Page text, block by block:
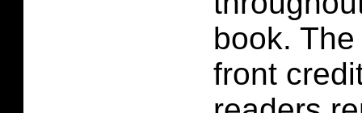
book.
front